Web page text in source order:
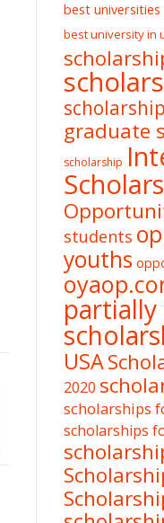
best universities
best university in
graduate
scholarship
students
youths
USA
2020
scholarships
scholarships